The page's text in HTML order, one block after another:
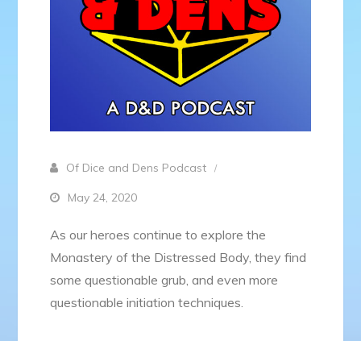
Of Dice and Dens Podcast
May 24, 2020
As our heroes continue to explore the
Monastery of the Distressed Body, they find
some questionable grub, and even more
questionable initiation techniques.